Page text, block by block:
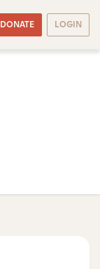
DONATE LOGIN